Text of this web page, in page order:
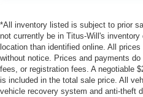
*All inventory listed is subject to prior
not currently be in Titus-Will's inventory
location than identified online. All
without notice. Prices and payments
fees, or registration fees. A negotiable
is included in the total sale price. All
vehicle recovery system and anti-theft